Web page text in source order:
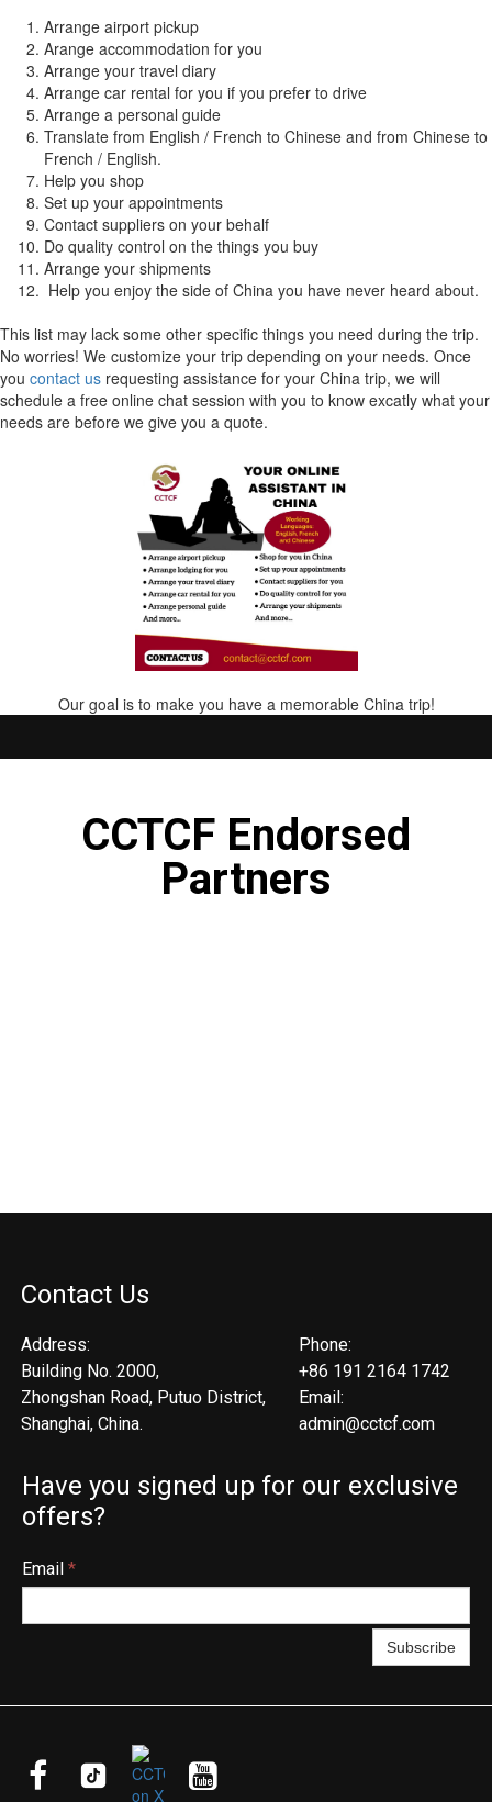
Arrange airport pickup
Arange accommodation for you
Arrange your travel diary
Arrange car rental for you if you prefer to drive
Arrange a personal guide
Translate from English / French to Chinese and from Chinese to
French / English.
Help you shop
Set up your appointments
Contact suppliers on your behalf
Do quality control on the things you buy
Arrange your shipments
Help you enjoy the side of China you have never heard about.
This list may lack some other specific things you need during the trip.
No worries! We customize your trip depending on your needs. Once
you contact us requesting assistance for your China trip, we will
schedule a free online chat session with you to know excatly what your
needs are before we give you a quote.
Our goal is to make you have a memorable China trip!
CCTCF Endorsed
Partners
Contact Us
Address:
Building No. 2000,
Zhongshan Road, Putuo District,
Shanghai, China.
Phone:
+86 191 2164 1742
Email:
admin@cctcf.com
Have you signed up for our exclusive
offers?
Email *
Subscribe
  